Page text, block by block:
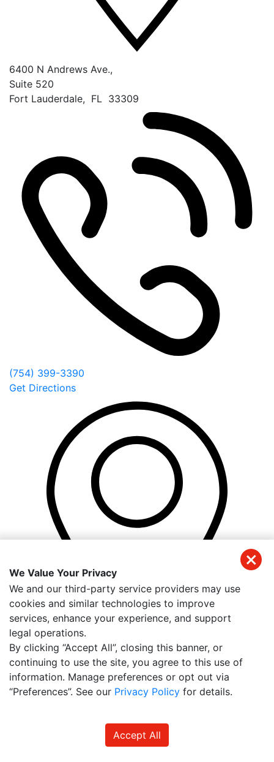
6400 N Andrews Ave.,
Suite 520
Fort Lauderdale, FL 33309
(754) 399-3390
Get Directions
18501 Murdock Cir
Suite 101 D
Port Charlotte ,FL 33948
We Value Your Privacy
We and our third-party service providers may use
cookies and similar technologies to improve
services, enhance your experience, and support
legal operations.
By clicking “Accept All”, closing this banner, or
continuing to use the site, you agree to this use of
information. Manage preferences or opt out via
“Preferences”. See our Privacy Policy for details.
Accept All